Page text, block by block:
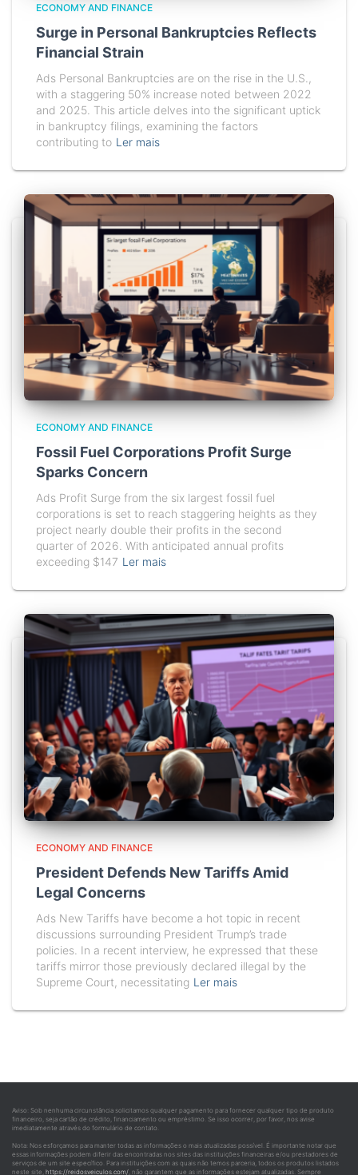
ECONOMY AND FINANCE
Surge in Personal Bankruptcies Reflects
Financial Strain
Ads Personal Bankruptcies are on the rise in the U.S.,
with a staggering 50% increase noted between 2022
and 2025. This article delves into the significant uptick
in bankruptcy filings, examining the factors
contributing to Ler mais
ECONOMY AND FINANCE
Fossil Fuel Corporations Profit Surge
Sparks Concern
Ads Profit Surge from the six largest fossil fuel
corporations is set to reach staggering heights as they
project nearly double their profits in the second
quarter of 2026. With anticipated annual profits
exceeding $147 Ler mais
ECONOMY AND FINANCE
President Defends New Tariffs Amid
Legal Concerns
Ads New Tariffs have become a hot topic in recent
discussions surrounding President Trump’s trade
policies. In a recent interview, he expressed that these
tariffs mirror those previously declared illegal by the
Supreme Court, necessitating Ler mais
Aviso: Sob nenhuma circunstância solicitamos qualquer pagamento para fornecer qualquer tipo de produto
financeiro, seja cartão de crédito, financiamento ou empréstimo. Se isso ocorrer, por favor, nos avise
imediatamente através do formulário de contato.
Nota: Nos esforçamos para manter todas as informações o mais atualizadas possível. É importante notar que
essas informações podem diferir das encontradas nos sites das instituições financeiras e/ou prestadores de
serviços de um site específico. Para instituições com as quais não temos parceria, todos os produtos listados
neste site, https://reidosveiculos.com/, não garantem que as informações estejam atualizadas. Sempre